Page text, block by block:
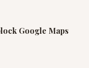
Google Maps